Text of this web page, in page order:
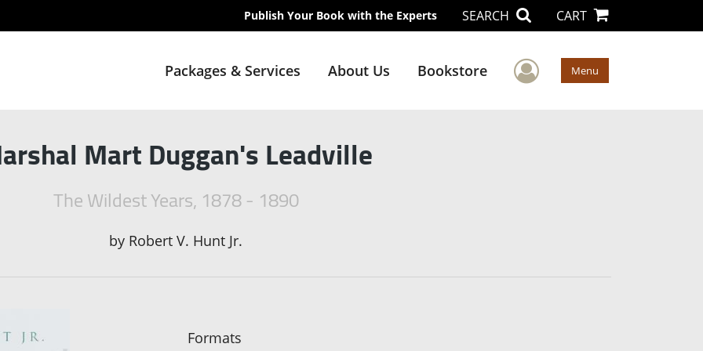
Publish Your Book with the Experts SEARCH CART
Packages & Services About Us Bookstore User Menu
Menu
Mart Duggan's Leadville
The Wildest Years, 1878 - 1890
by Robert V. Hunt Jr.
Formats